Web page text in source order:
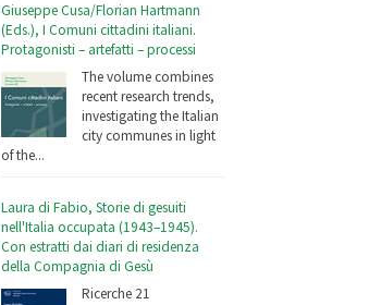
Giuseppe Cusa/Florian Hartmann
(Eds.), I Comuni cittadini italiani.
Protagonisti – artefatti – processi
The volume combines
recent research trends,
investigating the Italian
city communes in light
of the...
Laura di Fabio, Storie di gesuiti
nell'Italia occupata (1943–1945).
Con estratti dai diari di residenza
della Compagnia di Gesù
Ricerche 21